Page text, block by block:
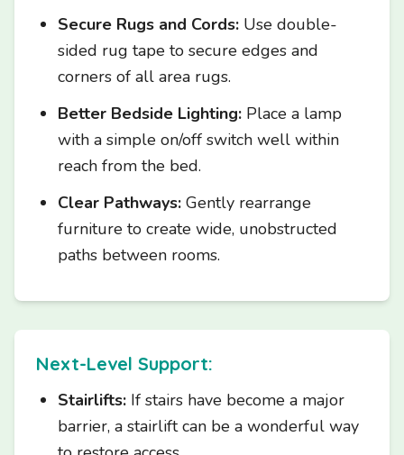
Secure Rugs and Cords: Use double-
sided rug tape to secure edges and
corners of all area rugs.
Better Bedside Lighting: Place a lamp
with a simple on/off switch well within
reach from the bed.
Clear Pathways: Gently rearrange
furniture to create wide, unobstructed
paths between rooms.
Next-Level Support:
Stairlifts: If stairs have become a major
barrier, a stairlift can be a wonderful way